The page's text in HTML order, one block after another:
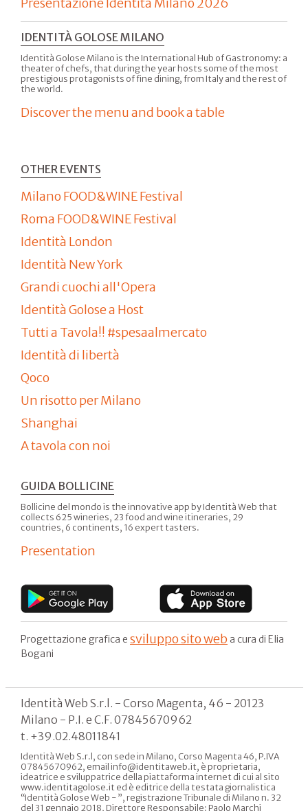
IDENTITÀ GOLOSE MILANO
Identità Golose Milano is the International Hub of Gastronomy: a
theater of chefs, that during the year hosts some of the most
prestigious protagonists of fine dining, from Italy and the rest of
the world.
Discover the menu and book a table
OTHER EVENTS
Milano FOOD&WINE Festival
Roma FOOD&WINE Festival
Identità London
Identità New York
Grandi cuochi all'Opera
Identità Golose a Host
Tutti a Tavola!! #spesaalmercato
Identità di libertà
Qoco
Un risotto per Milano
Shanghai
A tavola con noi
GUIDA BOLLICINE
Bollicine del mondo is the innovative app by Identità Web that
collects 625 wineries, 23 food and wine itineraries, 29
countries, 6 continents, 16 expert tasters.
Presentation
Progettazione grafica e sviluppo sito web a cura di Elia
Bogani
Identità Web S.r.l. - Corso Magenta, 46 - 20123
Milano - P.I. e C.F. 07845670962
t. +39.02.48011841
Identità Web S.r.l, con sede in Milano, Corso Magenta 46, P.IVA
07845670962, email info@identitaweb.it, è proprietaria,
ideatrice e sviluppatrice della piattaforma internet di cui al sito
www.identitagolose.it ed è editrice della testata giornalistica
“Identità Golose Web - ”, registrazione Tribunale di Milano n. 32
del 31 gennaio 2018, Direttore Responsabile: Paolo Marchi